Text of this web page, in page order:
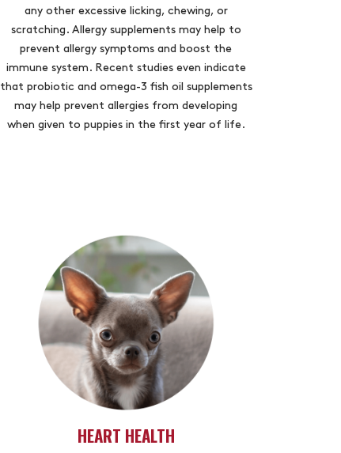
any other excessive licking, chewing, or
scratching. Allergy supplements may help to
prevent allergy symptoms and boost the
immune system. Recent studies even indicate
that probiotic and omega-3 fish oil supplements
may help prevent allergies from developing
when given to puppies in the first year of life.
HEART HEALTH